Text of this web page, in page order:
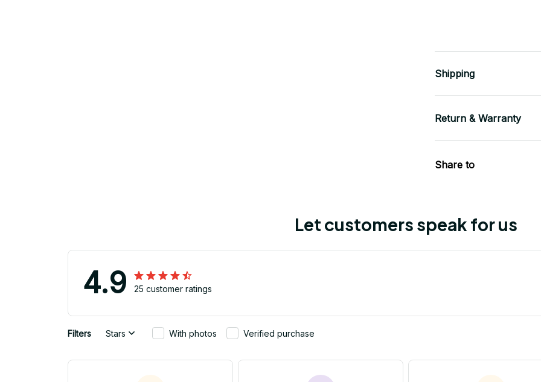
Shipping
Return & Warranty
Share to
Let customers speak for us
4.9 25 customer ratings
Filters Stars With photos Verified purchase